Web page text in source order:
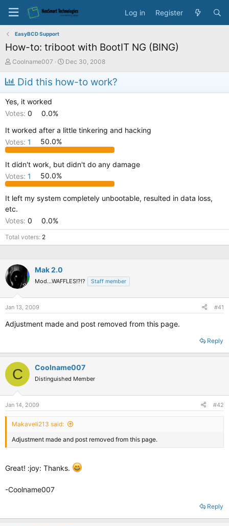
Log in Register
EasyBCD Support
How-to: triboot with BootIT NG (BING)
T
h
r
d
s
a
r
t
e
Coolname007
S
t
a
t
e
Dec 30, 2008
Did this how-to work?
Yes, it worked
Votes: 0
0.0%
It worked after a little tinkering and hacking
Votes: 1 50.0%
It didn't work, but didn't do any damage
Votes: 1 50.0%
It left my system completely unbootable, resulted in data loss,
etc.
Votes: 0 0.0%
Total voters 2
Mak 2.0
Mod...WAFFLES!?!? Staff member
Jan 13, 2009 #41
Adjustment made and post removed from this page.
Reply
C Coolname007
Distinguished Member
Jan 14, 2009 #42
Makaveli213 said:
Adjustment made and post removed from this page.
Great! :joy: Thanks.
-Coolname007
Reply